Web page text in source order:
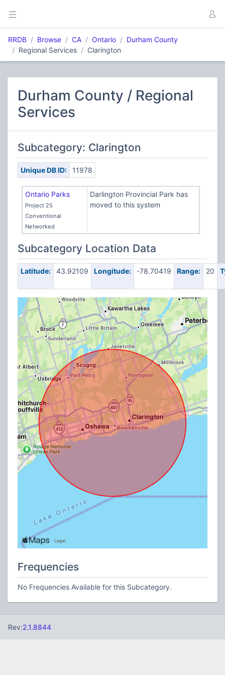
RRDB Browse CA Ontario
Durham County
Regional Services
Clarington
Durham County / Regional
Services
Subcategory: Clarington
Unique DB ID: 11978
Ontario Parks
Project 25
Conventional
Networked
Darlington Provincial Park has
moved to this system
Subcategory Location Data
Latitude: 43.92109 Longitude: -78.70419 Range: 20
Frequencies
No Frequencies Available for this Subcategory.
Rev:2.1.8844